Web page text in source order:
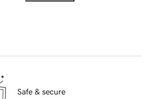
Safe & secure